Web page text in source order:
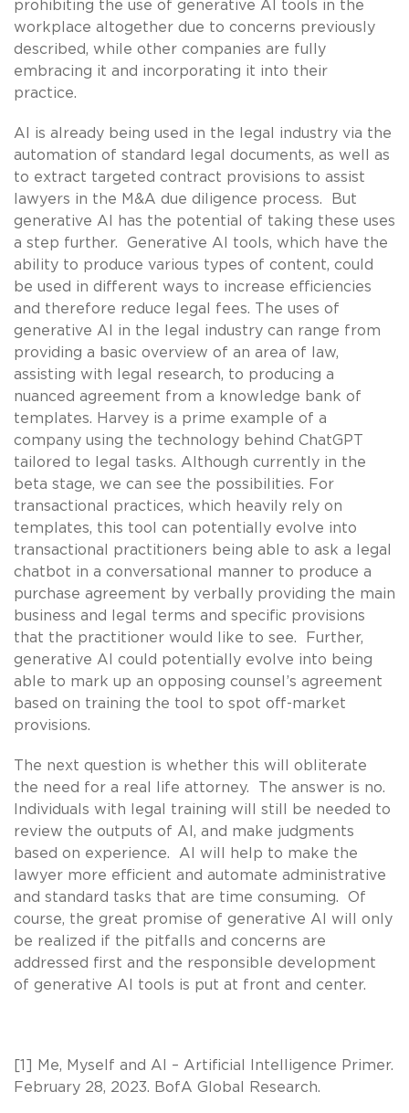
prohibiting the use of generative AI tools in the
workplace altogether due to concerns previously
described, while other companies are fully
embracing it and incorporating it into their
practice.
AI is already being used in the legal industry via the
automation of standard legal documents, as well as
to extract targeted contract provisions to assist
lawyers in the M&A due diligence process. But
generative AI has the potential of taking these uses
a step further. Generative AI tools, which have the
ability to produce various types of content, could
be used in different ways to increase efficiencies
and therefore reduce legal fees. The uses of
generative AI in the legal industry can range from
providing a basic overview of an area of law,
assisting with legal research, to producing a
nuanced agreement from a knowledge bank of
templates. Harvey is a prime example of a
company using the technology behind ChatGPT
tailored to legal tasks. Although currently in the
beta stage, we can see the possibilities. For
transactional practices, which heavily rely on
templates, this tool can potentially evolve into
transactional practitioners being able to ask a legal
chatbot in a conversational manner to produce a
purchase agreement by verbally providing the main
business and legal terms and specific provisions
that the practitioner would like to see. Further,
generative AI could potentially evolve into being
able to mark up an opposing counsel’s agreement
based on training the tool to spot off-market
provisions.
The next question is whether this will obliterate
the need for a real life attorney. The answer is no.
Individuals with legal training will still be needed to
review the outputs of AI, and make judgments
based on experience. AI will help to make the
lawyer more efficient and automate administrative
and standard tasks that are time consuming. Of
course, the great promise of generative AI will only
be realized if the pitfalls and concerns are
addressed first and the responsible development
of generative AI tools is put at front and center.
[1] Me, Myself and AI – Artificial Intelligence Primer.
February 28, 2023. BofA Global Research.